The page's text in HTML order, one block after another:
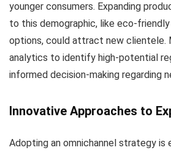
younger consumers. Expanding
to this demographic, like eco-
options, could attract new clientele.
analytics to identify high-potential
informed decision-making regarding
Innovative Approaches to
Adopting an omnichannel strategy